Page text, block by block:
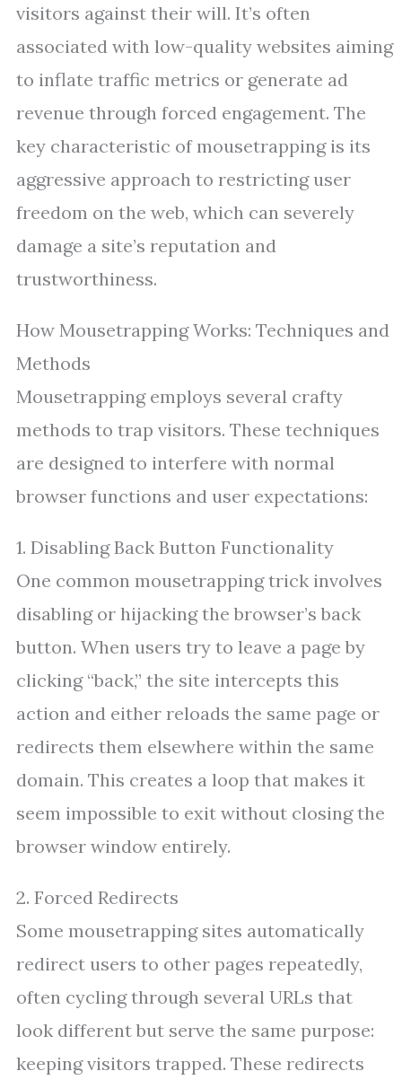
visitors against their will. It’s often
associated with low-quality websites aiming
to inflate traffic metrics or generate ad
revenue through forced engagement. The
key characteristic of mousetrapping is its
aggressive approach to restricting user
freedom on the web, which can severely
damage a site’s reputation and
trustworthiness.
How Mousetrapping Works: Techniques and
Methods
Mousetrapping employs several crafty
methods to trap visitors. These techniques
are designed to interfere with normal
browser functions and user expectations:
1. Disabling Back Button Functionality
One common mousetrapping trick involves
disabling or hijacking the browser’s back
button. When users try to leave a page by
clicking “back,” the site intercepts this
action and either reloads the same page or
redirects them elsewhere within the same
domain. This creates a loop that makes it
seem impossible to exit without closing the
browser window entirely.
2. Forced Redirects
Some mousetrapping sites automatically
redirect users to other pages repeatedly,
often cycling through several URLs that
look different but serve the same purpose:
keeping visitors trapped. These redirects